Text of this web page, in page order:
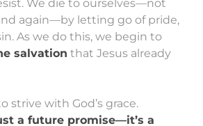
We die to ourselves—not
again—by letting go of pride,
As we do this, we begin to
salvation that Jesus already
strive with God’s grace.
a future promise—it’s a